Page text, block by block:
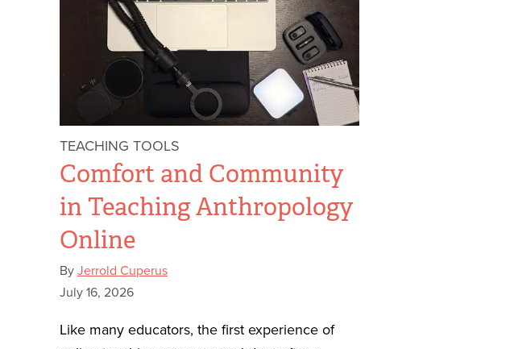
TEACHING TOOLS
Comfort and Community
in Teaching Anthropology
Online
By Jerrold Cuperus
July 16, 2026
Like many educators, the first experience of